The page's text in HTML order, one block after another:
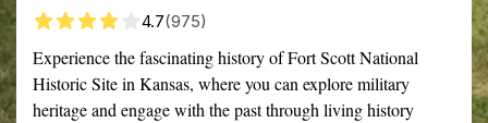
4.7(975)
Experience the fascinating history of Fort Scott National
Historic Site in Kansas, where you can explore military
heritage and engage with the past through living history